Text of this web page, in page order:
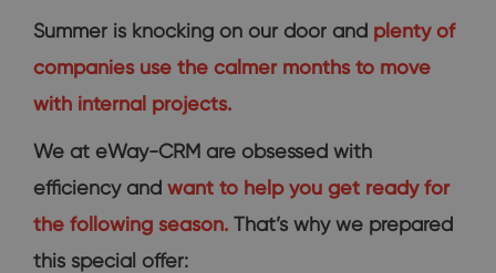
Summer is knocking on our door and plenty of
companies use the calmer months to move
with internal projects.
We at eWay-CRM are obsessed with
efficiency and want to help you get ready for
the following season. That’s why we prepared
this special offer: